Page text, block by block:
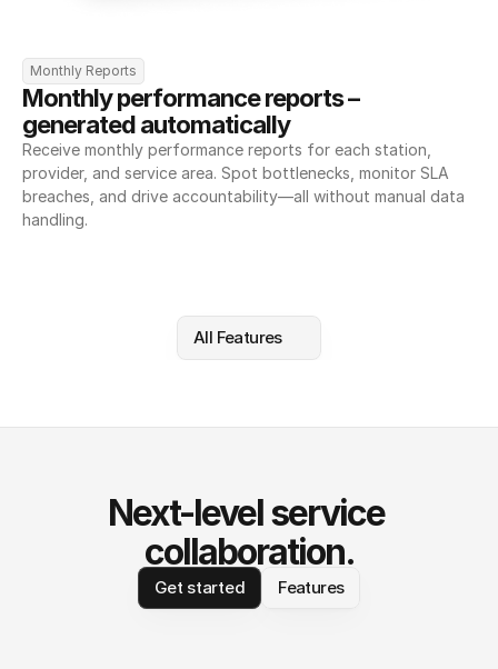
Monthly Reports
Monthly performance reports –
generated automatically
Receive monthly performance reports for each station,
provider, and service area. Spot bottlenecks, monitor SLA
breaches, and drive accountability—all without manual data
handling.
All Features
Next-level service
collaboration.
Get started Features